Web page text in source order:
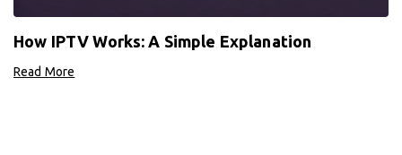
How IPTV Works: A Simple Explanation
Read More